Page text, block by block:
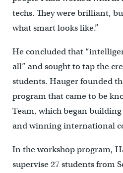
techs. They were brilliant,
what smart looks like.”
He concluded that
all” and sought to tap the
students. Hauger founded
program that came to be
Team, which began
and winning international
In the workshop program,
supervise 27 students from